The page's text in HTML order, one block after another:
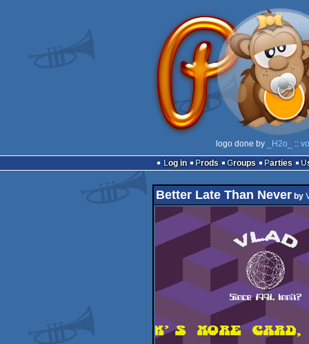
logo done by _H2o_ ::
Log in
Prods Groups Parties
Better Late Than Neverby